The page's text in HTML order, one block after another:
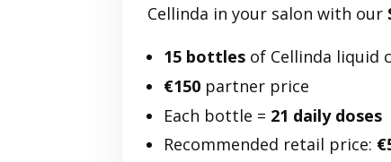
Cellinda in your salon with our
15 bottlesof Cellinda liquid
€150partner price
Each bottle = 21 daily doses
Recommended retail price: